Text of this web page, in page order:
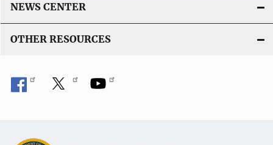
NEWS CENTER
OTHER RESOURCES